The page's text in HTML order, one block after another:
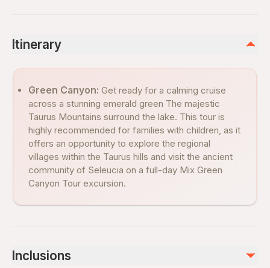
Itinerary
Green Canyon: Get ready for a calming cruise
across a stunning emerald green The majestic
Taurus Mountains surround the lake. This tour is
highly recommended for families with children, as it
offers an opportunity to explore the regional
villages within the Taurus hills and visit the ancient
community of Seleucia on a full-day Mix Green
Canyon Tour excursion.
Inclusions